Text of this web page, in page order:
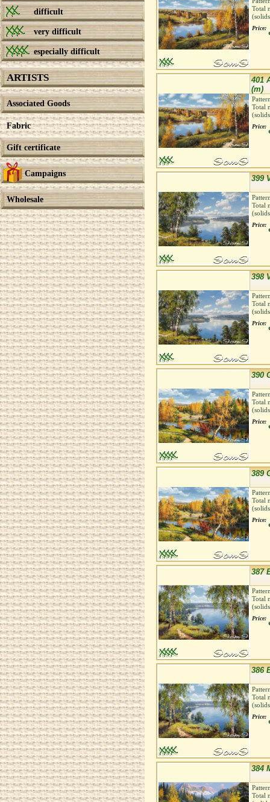
difficult
very difficult
especially difficult
ARTISTS
Associated Goods
Fabric
Gift certificate
Campaigns
Wholesale
Total
Price:
401
(m)
Total
Price:
399
Total
Price:
398
Total
Price:
390
Total
Price:
389
Total
Price:
387
Total
Price:
386
Total
Price:
384
Total